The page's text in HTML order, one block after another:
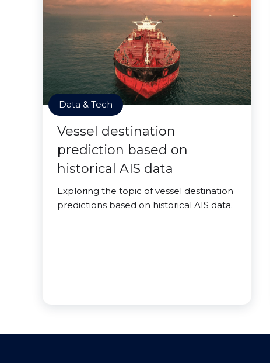
Data & Tech
Vessel destination
prediction based on
historical AIS data
Exploring the topic of vessel destination
predictions based on historical AIS data.